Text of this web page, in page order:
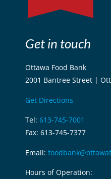
Get in touch
Ottawa Food Bank
2001 Bantree Street |
Get Directions
Tel: 613-745-7001
Fax: 613-745-7377
Email:
Hours of Operation: